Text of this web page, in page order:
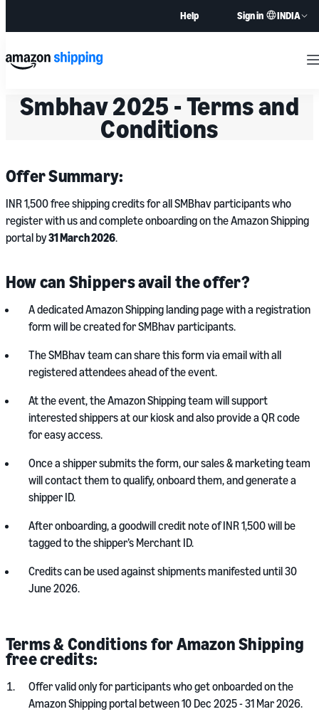
Help Sign in INDIA
Smbhav 2025 - Terms and
Conditions
Offer Summary:
INR 1,500 free shipping credits for all SMBhav participants who
register with us and complete onboarding on the Amazon Shipping
portal by31 March 2026.
How can Shippers avail the offer?
A dedicated Amazon Shipping landing page with a registration
form will be created for SMBhav participants.
The SMBhav team can share this form via email with all
registered attendees ahead of the event.
At the event, the Amazon Shipping team will support
interested shippers at our kiosk and also provide a QR code
for easy access.
Once a shipper submits the form, our sales & marketing team
will contact them to qualify, onboard them, and generate a
shipper ID.
After onboarding, a goodwill credit note of INR 1,500 will be
tagged to the shipper’s Merchant ID.
Credits can be used against shipments manifested until 30
June 2026.
Terms & Conditions for Amazon Shipping
free credits:
Offer valid only for participants who get onboarded on the
Amazon Shipping portal between 10 Dec 2025 - 31 Mar 2026.